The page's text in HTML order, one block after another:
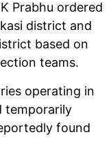
Prabhu ordered
district and
based on
teams.
operating in
temporarily
found